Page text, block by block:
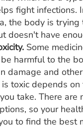
fight infections.
the body is trying
doesn't have
Some
harmful to the
damage and
is toxic depends
take. There are
so your
to find the best